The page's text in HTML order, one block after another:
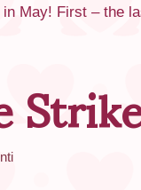
May! First – the